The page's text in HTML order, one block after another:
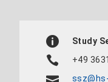
Study
+49